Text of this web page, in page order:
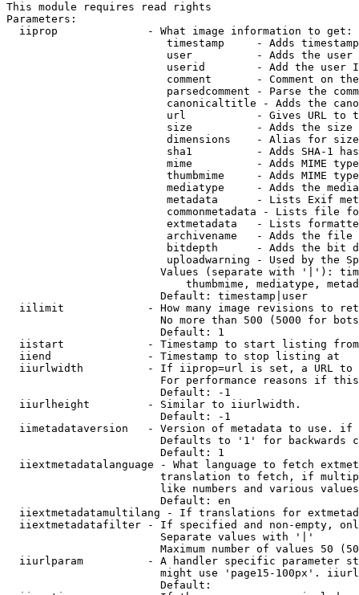
This module requires read rights
Parameters:
  iiprop              - What image information to get:
timestamp     - Adds
user          - Adds the
userid        - Add the user
comment       - Comment on
parsedcomment - Parse the
canonicaltitle - Adds the
url           - Gives URL to
size          - Adds the
                         dimensions    - Alias for size
sha1          - Adds SHA-1
mime          - Adds MIME
thumbmime     - Adds MIME
mediatype     - Adds the
metadata      - Lists Exif
commonmetadata - Lists file
extmetadata   - Lists
archivename   - Adds the
bitdepth      - Adds the bit
uploadwarning - Used by the
Values (separate with '|'):
thumbmime, mediatype,
                        Default: timestamp|user
iilimit             - How many image revisions to
No more than 500 (5000 for
                        Default: 1
  iistart             - Timestamp to start listing from
  iiend               - Timestamp to stop listing at
iiurlwidth          - If iiprop=url is set, a URL
For performance reasons if
                        Default: -1
  iiurlheight         - Similar to iiurlwidth.
                        Default: -1
iimetadataversion   - Version of metadata to use.
Defaults to '1' for backwards
                        Default: 1
iiextmetadatalanguage - What language to fetch
translation to fetch, if
like numbers and various
                        Default: en
iiextmetadatamultilang - If translations for
iiextmetadatafilter - If specified and non-empty,
                        Separate values with '|'
Maximum number of values 50
iiurlparam          - A handler specific parameter
might use 'page15-100px'.
                        Default: